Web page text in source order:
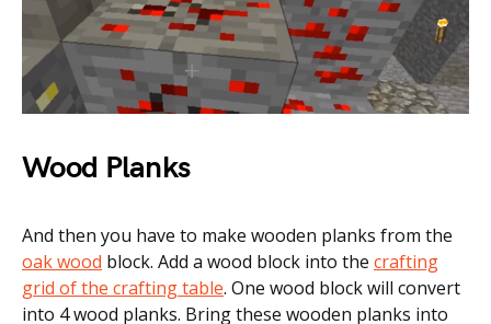
Wood Planks
And then you have to make wooden planks from the
oak wood block. Add a wood block into the crafting
grid of the crafting table. One wood block will convert
into 4 wood planks. Bring these wooden planks into